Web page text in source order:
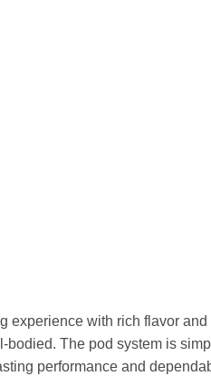
with rich flavor
The pod system is
performance and